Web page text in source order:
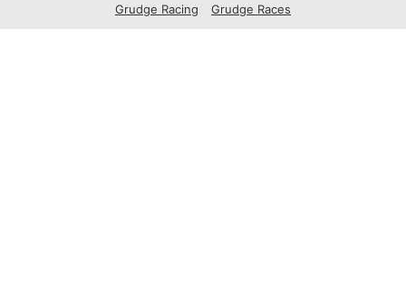
Grudge Racing
Grudge Races